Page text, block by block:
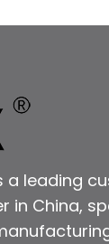
a leading
in China,